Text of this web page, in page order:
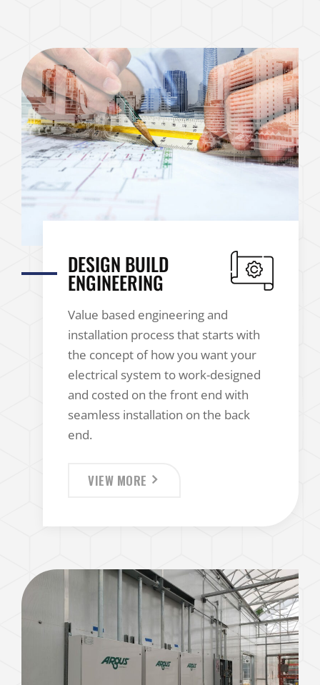
DESIGN BUILD
ENGINEERING
Value based engineering and
installation process that starts with
the concept of how you want your
electrical system to work-designed
and costed on the front end with
seamless installation on the back
end.
VIEW MORE